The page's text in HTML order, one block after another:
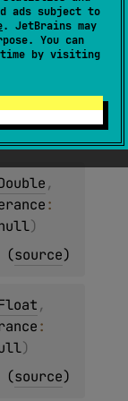
ads subject to
. JetBrains may
You can
time by visiting
.
)
(source)
)
(source)